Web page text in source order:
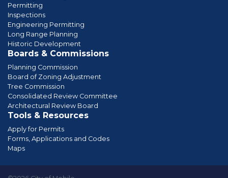
Permitting
Inspections
Engineering Permitting
Long Range Planning
Historic Development
Boards & Commissions
Planning Commission
Board of Zoning Adjustment
Tree Commission
Consolidated Review Committee
Architectural Review Board
Tools & Resources
Apply for Permits
Forms, Applications and Codes
Maps